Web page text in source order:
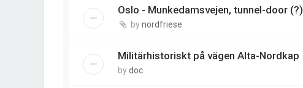
Oslo - Munkedamsvejen, tunnel-door (?)
bynordfriese
Militärhistoriskt på vägen Alta-Nordkap
bydoc